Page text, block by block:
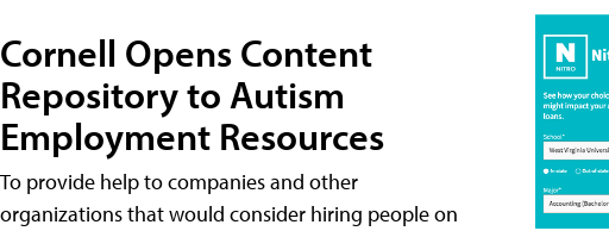
Cornell Opens Content
Repository to Autism
Employment Resources
To provide help to companies and other
organizations that would consider hiring people on